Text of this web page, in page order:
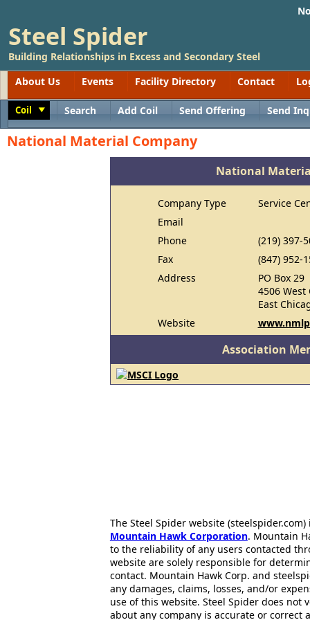
Steel Spider
Building Relationships in Excess and Secondary Steel
About Us
Events Facility Directory Contact
Coil Search Add Coil Send Offering Send
National Material Company
National
Company Type
Service
Email
Phone
(219) 397-
Fax
(847) 952-
Address
PO Box 29
4506 West
East
Website
Association
The Steel Spider website
Mountain Hawk Corporation. Mountain
to the reliability of any users contacted
website are solely responsible for
contact. Mountain Hawk Corp. and
any damages, claims, losses, and/or
use of this website. Steel Spider does
about any company is accurate or correct